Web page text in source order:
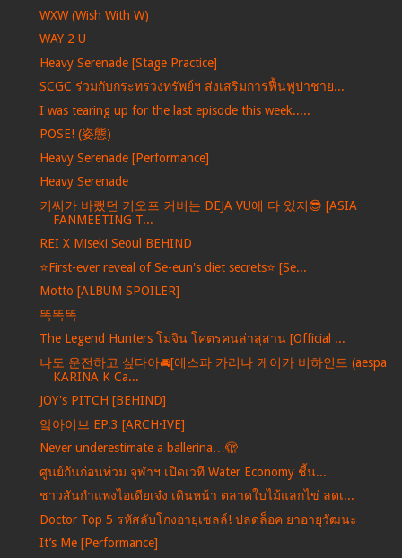
WXW (Wish With W)
WAY 2 U
Heavy Serenade [Stage Practice]
SCGC ร่วมกับกระทรวงทรัพย์ฯ ส่งเสริมการฟื้นฟูป่าชาย...
I was tearing up for the last episode this week.....
POSE! (姿態)
Heavy Serenade [Performance]
Heavy Serenade
키씨가 바랬던 키오프 커버는 DEJA VU에 다 있지😎 [ASIA
FANMEETING T...
REI X Miseki Seoul BEHIND
⭐️First-ever reveal of Se-eun's diet secrets⭐️ [Se...
Motto [ALBUM SPOILER]
똑똑똑
The Legend Hunters โมจิน โคตรคนล่าสุสาน [Official ...
나도 운전하고 싶다아🚘[에스파 카리나 케이카 비하인드 (aespa
KARINA K Ca...
JOY's PITCH [BEHIND]
앜아이브 EP.3 [ARCH·IVE]
Never underestimate a ballerina…🫣
ศูนย์กันก่อนท่วม จุฬาฯ เปิดเวที Water Economy ชี้น...
ชาวสันกำแพงไอเดียเจ๋ง เดินหน้า ตลาดใบไม้แลกไข่ ลดเ...
Doctor Top 5 รหัสลับโกงอายุเซลล์! ปลดล็อค ยาอายุวัฒนะ
It’s Me [Performance]